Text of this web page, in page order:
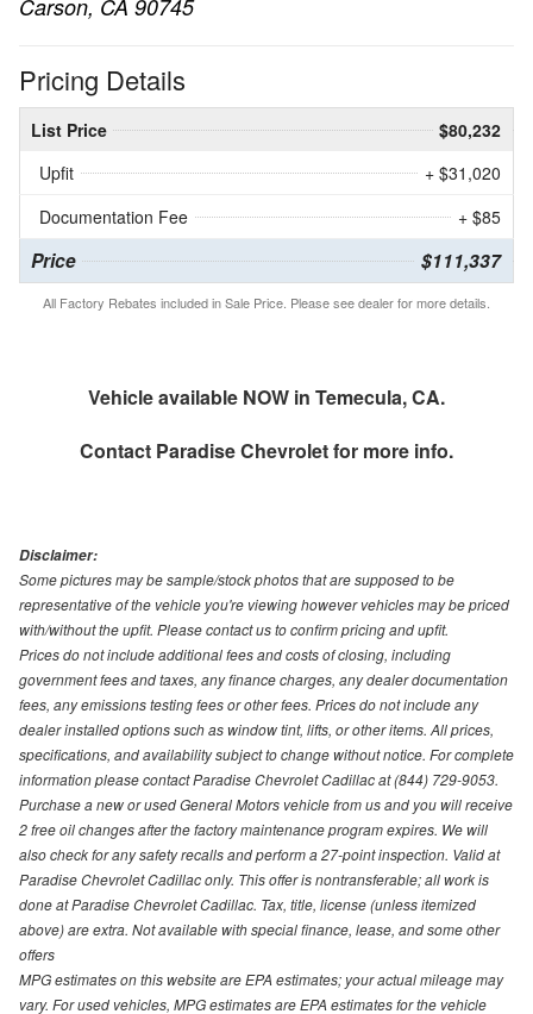
Carson, CA 90745
Pricing Details
List Price
$80,232
Upfit
+ $31,020
Documentation Fee
+ $85
Price $111,337
All Factory Rebates included in Sale Price. Please see dealer for more details.
Vehicle available NOW in Temecula, CA.
Contact Paradise Chevroletfor more info.
Disclaimer:
Some pictures may be sample/stock photos that are supposed to be
representative of the vehicle you're viewing however vehicles may be priced
with/without the upfit. Please contact us to confirm pricing and upfit.
Prices do not include additional fees and costs of closing, including
government fees and taxes, any finance charges, any dealer documentation
fees, any emissions testing fees or other fees. Prices do not include any
dealer installed options such as window tint, lifts, or other items. All prices,
specifications, and availability subject to change without notice. For complete
information please contact Paradise Chevrolet Cadillac at (844) 729-9053.
Purchase a new or used General Motors vehicle from us and you will receive
2 free oil changes after the factory maintenance program expires. We will
also check for any safety recalls and perform a 27-point inspection. Valid at
Paradise Chevrolet Cadillac only. This offer is nontransferable; all work is
done at Paradise Chevrolet Cadillac. Tax, title, license (unless itemized
above) are extra. Not available with special finance, lease, and some other
offers
MPG estimates on this website are EPA estimates; your actual mileage may
vary. For used vehicles, MPG estimates are EPA estimates for the vehicle